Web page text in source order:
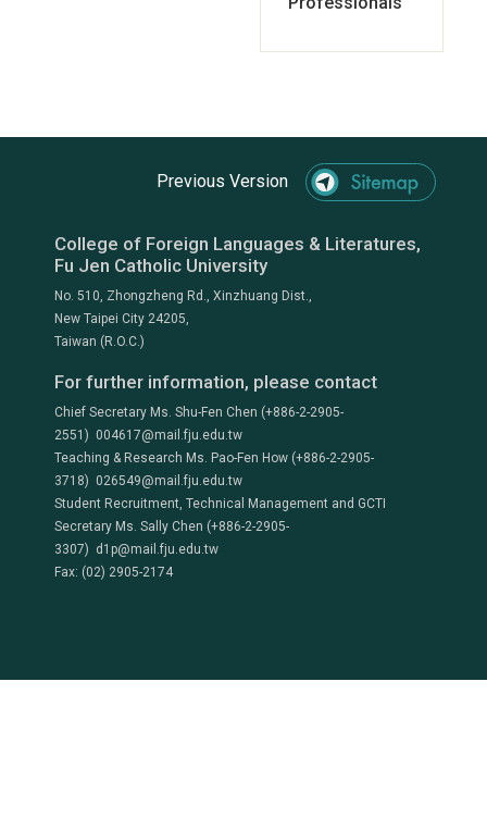
Previous Version
College of Foreign Languages & Literatures,
Fu Jen Catholic University
No. 510, Zhongzheng Rd., Xinzhuang Dist.,
New Taipei City 24205,
Taiwan (R.O.C.)
For further information, please contact
Chief Secretary Ms. Shu-Fen Chen (+886-2-2905-
2551) 004617@mail.fju.edu.tw
Teaching & Research Ms. Pao-Fen How (+886-2-2905-
3718) 026549@mail.fju.edu.tw
Student Recruitment, Technical Management and GCTI
Secretary Ms. Sally Chen (+886-2-2905-
3307) d1p@mail.fju.edu.tw
Fax: (02) 2905-2174